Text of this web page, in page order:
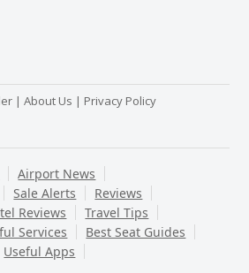
|About Us | Privacy Policy
Airport News
Sale Alerts
Reviews
Reviews
Travel Tips
Services
Best Seat Guides
Useful Apps